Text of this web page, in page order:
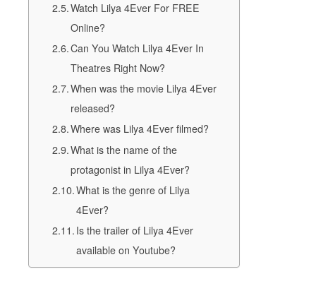
Watch Lilya 4Ever For FREE
Online?
Can You Watch Lilya 4Ever In
Theatres Right Now?
When was the movie Lilya 4Ever
released?
Where was Lilya 4Ever filmed?
What is the name of the
protagonist in Lilya 4Ever?
What is the genre of Lilya
4Ever?
Is the trailer of Lilya 4Ever
available on Youtube?